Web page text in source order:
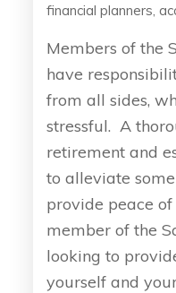
financial planners,
Members of the
have
from all sides,
stressful. A
retirement and
to alleviate
provide peace
member of the
looking to
yourself and